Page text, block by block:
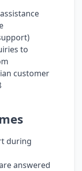
to
customer
during
answered